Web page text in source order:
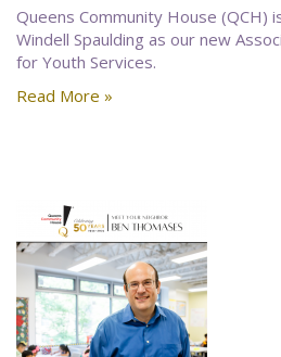
Queens Community House (QCH)
Windell Spaulding as our new
for Youth Services.
Read More »